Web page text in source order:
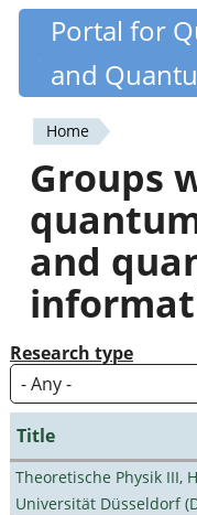
Skip
content
Portal for
and
You
are
here
Home
Groups
and
Research type
Title
Theoretische Physik III,
Universität Düsseldorf